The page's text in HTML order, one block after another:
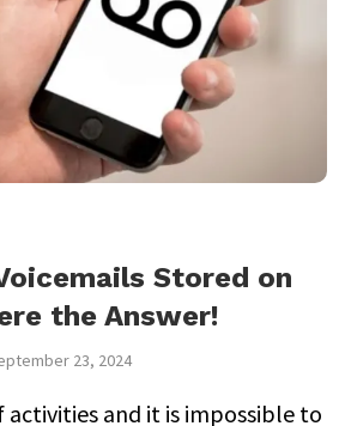
Stored on
the Answer!
23, 2024
activities and it is impossible to